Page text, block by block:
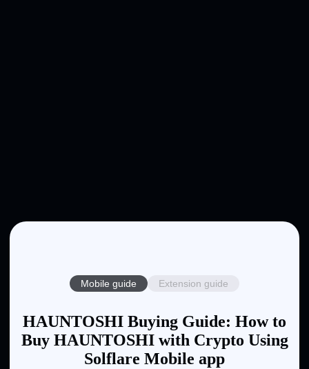
Mobile guide Extension guide
HAUNTOSHI Buying Guide: How to
Buy HAUNTOSHI with Crypto Using
Solflare Mobile app